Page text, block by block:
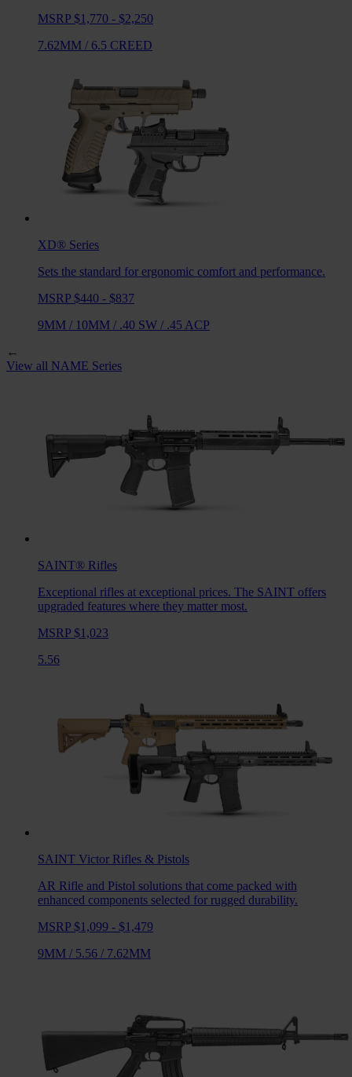
MSRP $1,770 - $2,250
7.62MM / 6.5 CREED
XD® Series
Sets the standard for ergonomic comfort and performance.
MSRP $440 - $837
9MM / 10MM / .40 SW / .45 ACP
←
View all NAME Series
SAINT® Rifles
Exceptional rifles at exceptional prices. The SAINT offers
upgraded features where they matter most.
MSRP $1,023
5.56
SAINT Victor Rifles & Pistols
AR Rifle and Pistol solutions that come packed with
enhanced components selected for rugged durability.
MSRP $1,099 - $1,479
9MM / 5.56 / 7.62MM